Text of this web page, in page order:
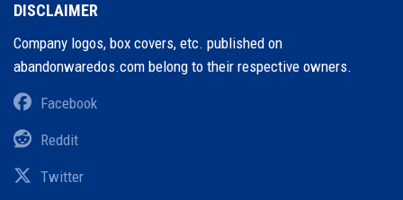
DISCLAIMER
Company logos, box covers, etc. published on
abandonwaredos.com belong to their respective owners.
Facebook
Reddit
Twitter